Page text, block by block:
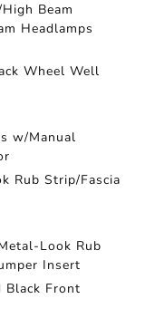
Beam
Headlamps
Wheel Well
w/Manual
Rub Strip/Fascia
Look Rub
Insert
Black Front